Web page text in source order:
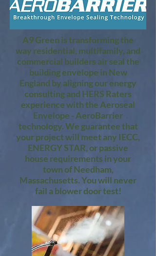
A9 Green is transforming the
way residential, multifamily, and
commercial builders air seal the
building envelope in New
England by aligning our energy
consulting and HERS Raters
experience with the Aeroseal
Envelope - AeroBarrier
technology. We guarantee that
your project will meet any IECC,
ENERGY STAR, or passive
house requirements in your
town of Needham,
Massachusetts. You will never
fail a blower door test!​